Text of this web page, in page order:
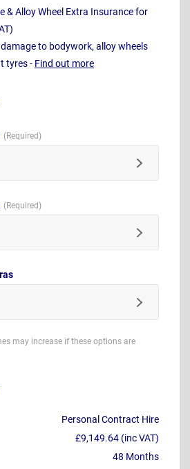
& Alloy Wheel Extra Insurance for
to bodywork, alloy wheels
tyres - Find out more
may increase if these options are
Personal Contract Hire
£9,149.64 (inc VAT)
48 Months